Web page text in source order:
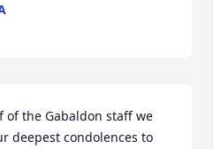
of the Gabaldon staff we
deepest condolences to